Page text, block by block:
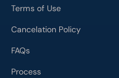
Terms of Use
Cancelation Policy
FAQs
Process